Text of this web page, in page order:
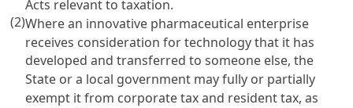
Acts relevant to taxation.
(2)Where an innovative pharmaceutical enterprise
receives consideration for technology that it has
developed and transferred to someone else, the
State or a local government may fully or partially
exempt it from corporate tax and resident tax, as